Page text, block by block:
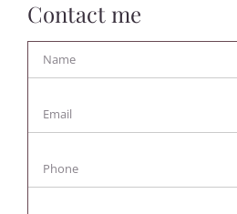
Contact me